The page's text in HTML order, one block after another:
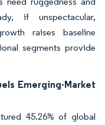
if unspectacular,
raises baseline
segments provide
Emerging-Market
45.26% of global